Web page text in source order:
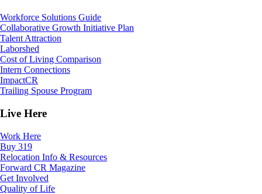
Workforce Solutions Guide
Collaborative Growth Initiative Plan
Talent Attraction
Laborshed
Cost of Living Comparison
Intern Connections
ImpactCR
Trailing Spouse Program
Live Here
Work Here
Buy 319
Relocation Info & Resources
Forward CR Magazine
Get Involved
Quality of Life